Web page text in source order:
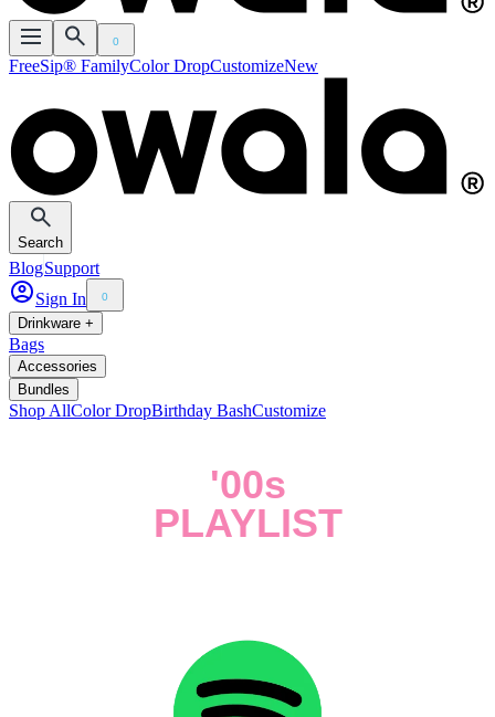
0
FreeSip® FamilyColor DropCustomizeNew
Search
BlogSupport
Sign In
0
Drinkware +
Bags
Accessories
Bundles
Shop AllColor DropBirthday BashCustomize
'00s
PLAYLIST